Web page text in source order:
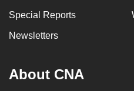
Special Reports
Newsletters
About CNA